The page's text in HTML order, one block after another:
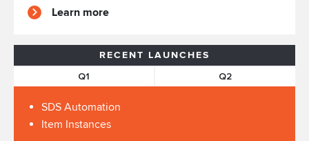
Learn more
RECENT LAUNCHES
Q1 Q2
SDS Automation
Item Instances